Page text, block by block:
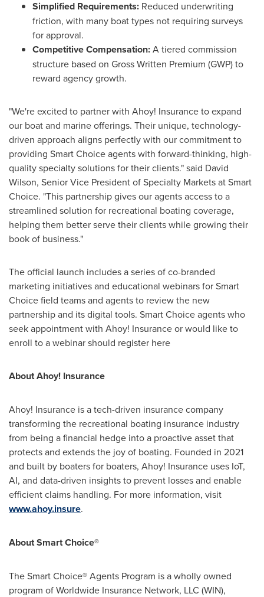
Simplified Requirements: Reduced underwriting
friction, with many boat types not requiring surveys
for approval.
Competitive Compensation:A tiered commission
structure based on Gross Written Premium (GWP) to
reward agency growth.
"We're excited to partner with Ahoy! Insurance to expand
our boat and marine offerings. Their unique, technology-
driven approach aligns perfectly with our commitment to
providing Smart Choice agents with forward-thinking, high-
quality specialty solutions for their clients." said David
Wilson, Senior Vice President of Specialty Markets at Smart
Choice. "This partnership gives our agents access to a
streamlined solution for recreational boating coverage,
helping them better serve their clients while growing their
book of business."
The official launch includes a series of co-branded
marketing initiatives and educational webinars for Smart
Choice field teams and agents to review the new
partnership and its digital tools. Smart Choice agents who
seek appointment with Ahoy! Insurance or would like to
enroll to a webinar should register here
About Ahoy! Insurance
Ahoy! Insurance is a tech-driven insurance company
transforming the recreational boating insurance industry
from being a financial hedge into a proactive asset that
protects and extends the joy of boating. Founded in 2021
and built by boaters for boaters, Ahoy! Insurance uses IoT,
AI, and data-driven insights to prevent losses and enable
efficient claims handling. For more information, visit
www.ahoy.insure.
About Smart Choice®
The Smart Choice® Agents Program is a wholly owned
program of Worldwide Insurance Network, LLC (WIN),